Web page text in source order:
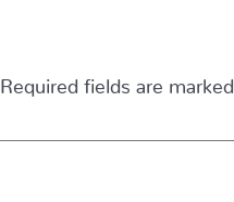
Required fields are marked